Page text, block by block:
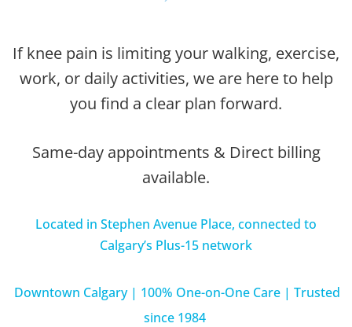
If knee pain is limiting your walking, exercise,
work, or daily activities, we are here to help
you find a clear plan forward.
Same-day appointments & Direct billing
available.
Located in Stephen Avenue Place, connected to
Calgary’s Plus-15 network
Downtown Calgary | 100% One-on-One Care | Trusted
since 1984